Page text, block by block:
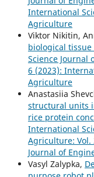
International
Agriculture
Viktor Nikitin,
biological
Science Journal
6 (2023):
Agriculture
Anastasiia
structural units
rice protein
International
Agriculture: Vol.
Journal of
Vasyl Zalypka,